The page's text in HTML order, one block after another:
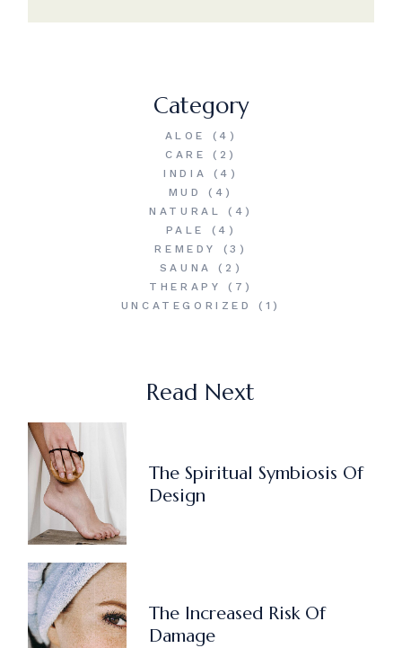
Category
ALOE
(4)
CARE
(2)
INDIA
(4)
MUD
(4)
NATURAL
(4)
PALE
(4)
REMEDY
(3)
SAUNA
(2)
THERAPY
(7)
UNCATEGORIZED
(1)
Read Next
The Spiritual Symbiosis Of
Design
The Increased Risk Of
Damage